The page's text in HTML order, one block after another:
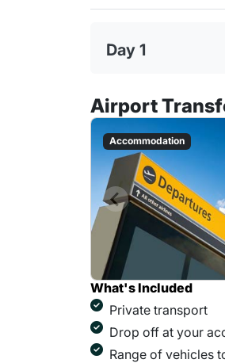
Day 1
Airport
Accommodation
What's Included
Private transport
Drop off at your
Range of vehicles